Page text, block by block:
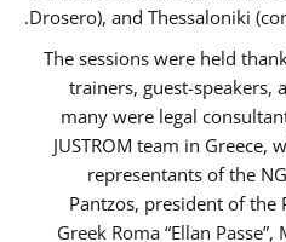
Drosero), and Thessaloniki
The sessions were held
trainers, guest-speakers,
many were legal
JUSTROM team in
representants of the
Pantzos, president of the
Greek Roma “Ellan